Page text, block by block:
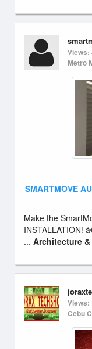
Views:
Metro
SMARTMOVE
Make the
INSTALLATION!
... Architecture
Views:
Cebu